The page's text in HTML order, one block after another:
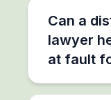
Can a
lawyer
at fault